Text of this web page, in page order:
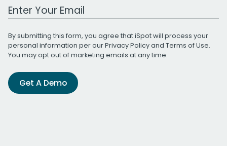
Work Email Address
By submitting this form, you agree that iSpot will process your
personal information per ourPrivacy Policyand Terms of Use.
You may opt out of marketing emails at any time.
Get A Demo